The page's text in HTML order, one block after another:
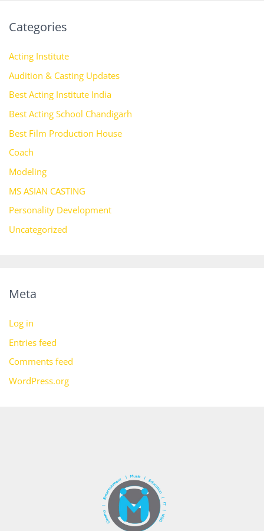
Categories
Acting Institute
Audition & Casting Updates
Best Acting Institute India
Best Acting School Chandigarh
Best Film Production House
Coach
Modeling
MS ASIAN CASTING
Personality Development
Uncategorized
Meta
Log in
Entries feed
Comments feed
WordPress.org